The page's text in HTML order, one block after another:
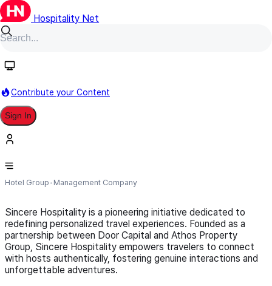
Hospitality Net
Contribute your Content
Sign In
Sincere Hospitality
Hotel Group Management Company
Sincere Hospitality is a pioneering initiative dedicated to
redefining personalized travel experiences. Founded as a
partnership between Door Capital and Athos Property
Group, Sincere Hospitality empowers travelers to connect
with hosts authentically, fostering genuine interactions and
unforgettable adventures.